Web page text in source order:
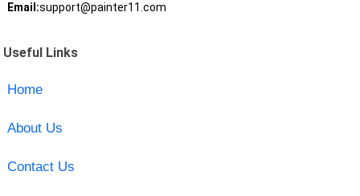
Email:support@painter11.com
Useful Links
Home
About Us
Contact Us